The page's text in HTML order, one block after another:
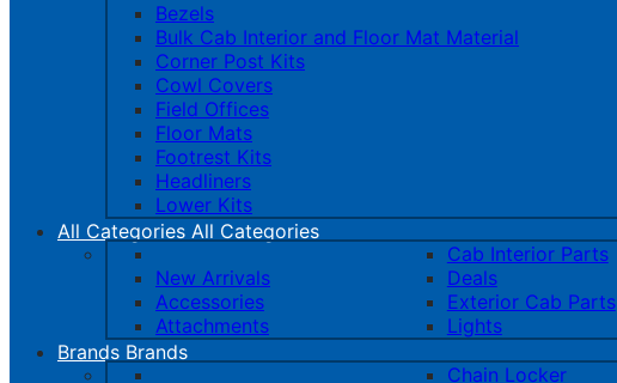
Bezels
Bulk Cab Interior and Floor Mat Material
Corner Post Kits
Cowl Covers
Field Offices
Floor Mats
Footrest Kits
Headliners
Lower Kits
All Categories All Categories
New Arrivals
Accessories
Attachments
Cab Interior Parts
Deals
Exterior Cab Parts
Lights
Brands Brands
Chain Locker